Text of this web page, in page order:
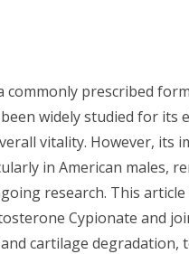
commonly prescribed
widely studied for its
vitality. However, its
in American males,
research. This
Cypionate and
cartilage degradation,